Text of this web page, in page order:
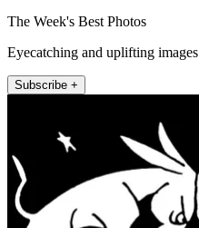
The Week's Best Photos
Eyecatching and uplifting images
Subscribe +